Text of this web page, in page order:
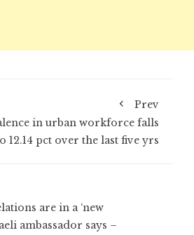
Prev
in urban workforce falls
12.14 pct over the last five yrs
are in a ‘new
ambassador says –